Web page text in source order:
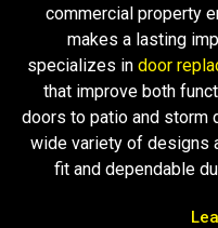
commercial property
makes a lasting
specializes in door
that improve both
doors to patio and storm
wide variety of designs
fit and dependable